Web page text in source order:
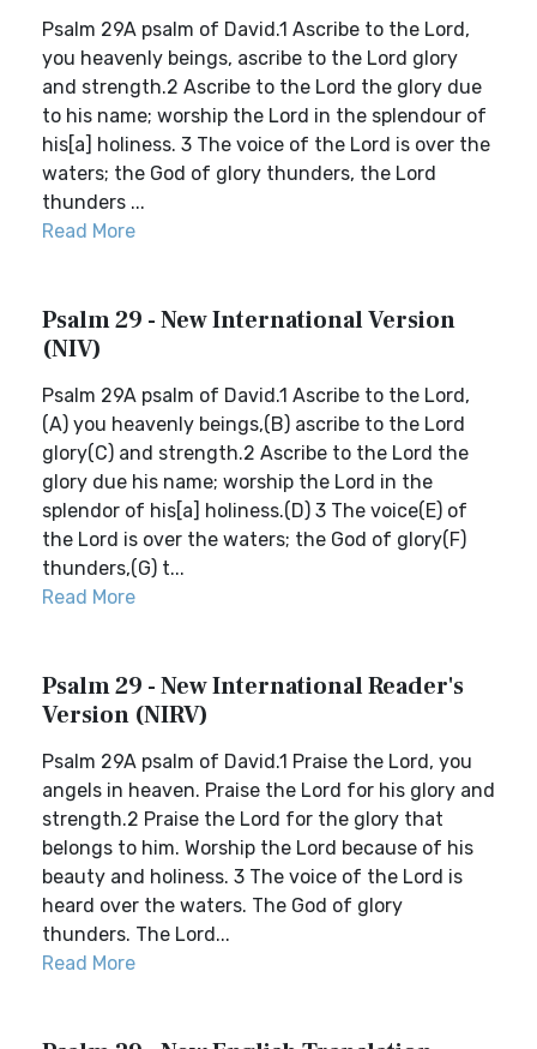
Psalm 29A psalm of David.1 Ascribe to the Lord,
you heavenly beings, ascribe to the Lord glory
and strength.2 Ascribe to the Lord the glory due
to his name; worship the Lord in the splendour of
his[a] holiness. 3 The voice of the Lord is over the
waters; the God of glory thunders, the Lord
thunders ...
Read More
Psalm 29 - New International Version
(NIV)
Psalm 29A psalm of David.1 Ascribe to the Lord,
(A) you heavenly beings,(B) ascribe to the Lord
glory(C) and strength.2 Ascribe to the Lord the
glory due his name; worship the Lord in the
splendor of his[a] holiness.(D) 3 The voice(E) of
the Lord is over the waters; the God of glory(F)
thunders,(G) t...
Read More
Psalm 29 - New International Reader's
Version (NIRV)
Psalm 29A psalm of David.1 Praise the Lord, you
angels in heaven. Praise the Lord for his glory and
strength.2 Praise the Lord for the glory that
belongs to him. Worship the Lord because of his
beauty and holiness. 3 The voice of the Lord is
heard over the waters. The God of glory
thunders. The Lord...
Read More